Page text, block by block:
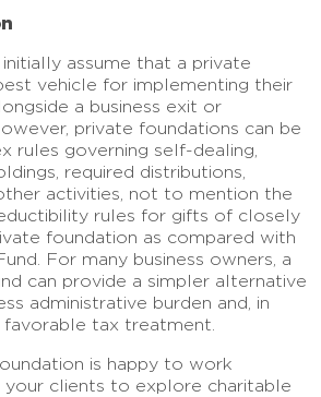
assume that a private
vehicle for implementing their
a business exit or
private foundations can be
rules governing self-dealing,
required distributions,
activities, not to mention the
rules for gifts of closely
foundation as compared with
For many business owners, a
can provide a simpler alternative
administrative burden and, in
favorable tax treatment.
is happy to work
your clients to explore charitable